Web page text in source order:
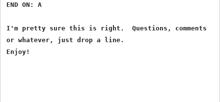
END ON: A
I'm pretty sure this is right.  Questions, comments
or whatever, just drop a line.